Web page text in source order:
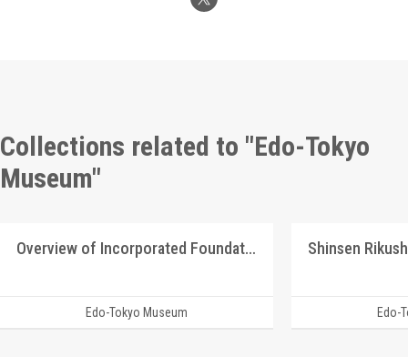
Collections related to "Edo-Tokyo
Museum"
Overview of Incorporated Foundation Manshū Ijū Kyōkai
Edo-Tokyo Museum Edo-